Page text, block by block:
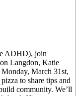
ADHD), join
Langdon, Katie
March 31st,
to share tips and
community. We’ll